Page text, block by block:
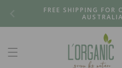
FREE SHIPPING FOR